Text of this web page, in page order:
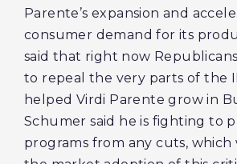
Parente’s expansion and
consumer demand for its
said that right now
to repeal the very parts of the
helped Virdi Parente grow in
Schumer said he is fighting to
programs from any cuts,